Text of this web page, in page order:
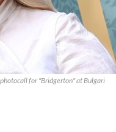
for "Bridgerton" at Bulgari